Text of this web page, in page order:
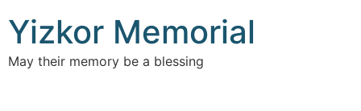
Yizkor Memorial
May their memory be a blessing